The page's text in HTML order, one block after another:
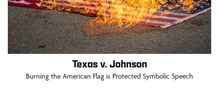
Texas v. Johnson
Burning the American Flag is Protected Symbolic Speech